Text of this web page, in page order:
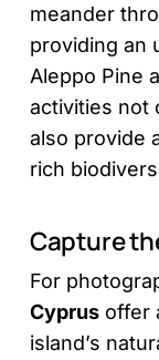
meander
providing an
Aleppo Pine
activities not
also provide
rich
Capture
For
Cyprusoffer
island’s